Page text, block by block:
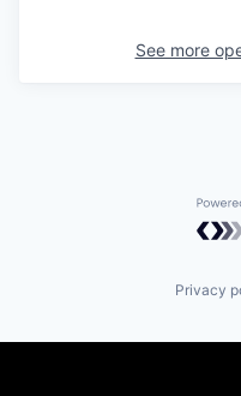
See more
Privacy